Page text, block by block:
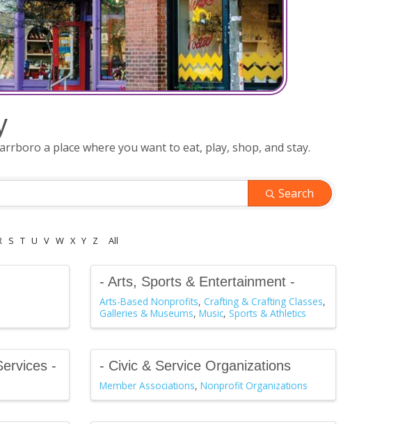
a place where you want to eat, play, shop, and stay.
Search
S T U V W X Y Z All
- Arts, Sports & Entertainment -
Arts-Based Nonprofits Crafting & Crafting Classes
Galleries & Museums Music Sports & Athletics
- - Civic & Service Organizations
Member Associations Nonprofit Organizations